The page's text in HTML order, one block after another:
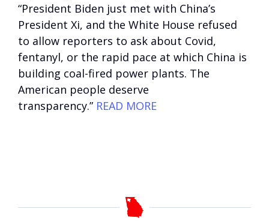
“President Biden just met with China’s
President Xi, and the White House refused
to allow reporters to ask about Covid,
fentanyl, or the rapid pace at which China is
building coal-fired power plants. The
American people deserve
transparency.” READ MORE